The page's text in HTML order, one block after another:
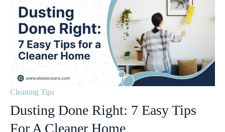
Cleaning Tips
Dusting Done Right: 7 Easy Tips
For A Cleaner Home